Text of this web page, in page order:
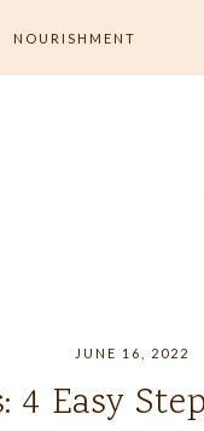
NOURISHMENT
JUNE 16, 2022
4 Easy